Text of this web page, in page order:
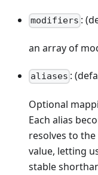
modifiers :
an array of
aliases :
Optional
Each alias
resolves to
value, letting
stable